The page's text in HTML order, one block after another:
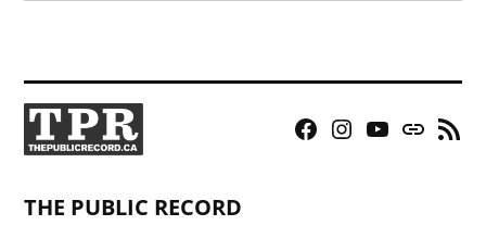
Facebook
Instagram
YouTubeBluesky
RSS
THE PUBLIC RECORD